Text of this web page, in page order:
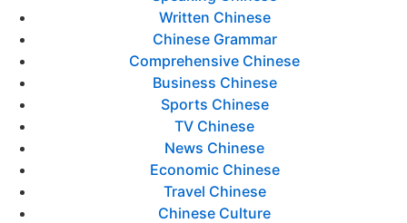
Written Chinese
Chinese Grammar
Comprehensive Chinese
Business Chinese
Sports Chinese
TV Chinese
News Chinese
Economic Chinese
Travel Chinese
Chinese Culture